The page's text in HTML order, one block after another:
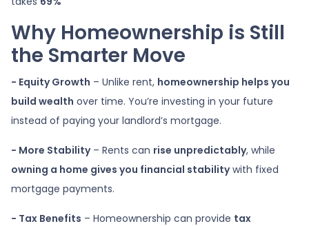
Why Homeownership is Still
the Smarter Move
- Equity Growth – Unlike rent, homeownership helps you
build wealth over time. You’re investing in your future
instead of paying your landlord’s mortgage.
- More Stability– Rents can rise unpredictably, while
owning a home gives you financial stabilitywith fixed
mortgage payments.
- Tax Benefits – Homeownership can provide tax